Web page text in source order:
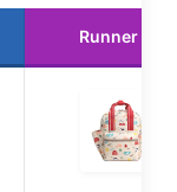
Runner Up